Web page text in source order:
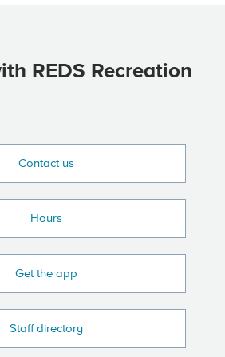
REDS Recreation
Contact us
Hours
Get the app
Staff directory